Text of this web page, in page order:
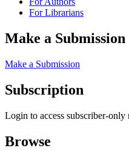
For Librarians
Make a Submission
Make a Submission
Subscription
Login to access subscriber-only
Browse